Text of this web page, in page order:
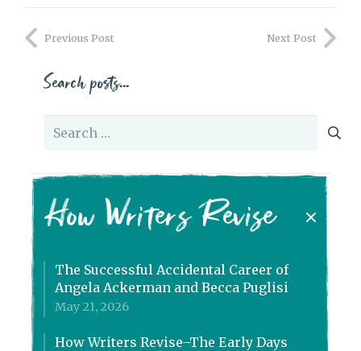
Previous Post Next Post
Search posts…
Search
How Writers Revise
The Successful Accidental Career of
Angela Ackerman and Becca Puglisi
May 21, 2026
How Writers Revise–The Early Days